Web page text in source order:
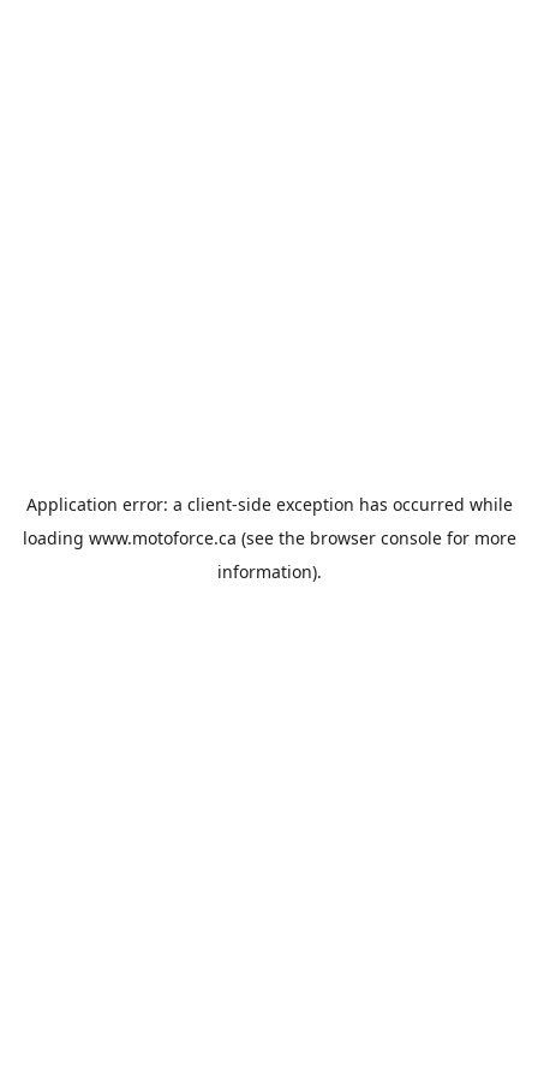
Application error: a client-side exception has occurred while
loading www.motoforce.ca (see the browser consolefor more
information).